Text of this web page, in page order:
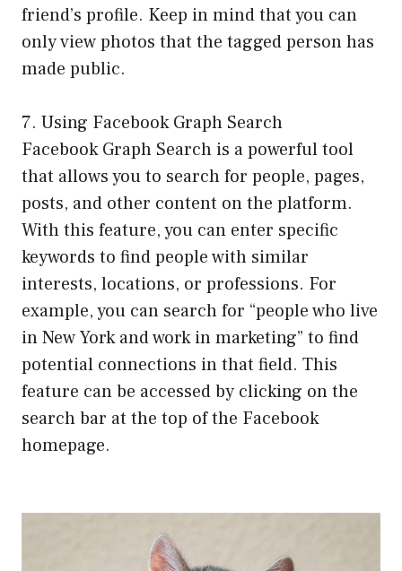
friend’s profile. Keep in mind that you can
only view photos that the tagged person has
made public.
7. Using Facebook Graph Search
Facebook Graph Search is a powerful tool
that allows you to search for people, pages,
posts, and other content on the platform.
With this feature, you can enter specific
keywords to find people with similar
interests, locations, or professions. For
example, you can search for “people who live
in New York and work in marketing” to find
potential connections in that field. This
feature can be accessed by clicking on the
search bar at the top of the Facebook
homepage.